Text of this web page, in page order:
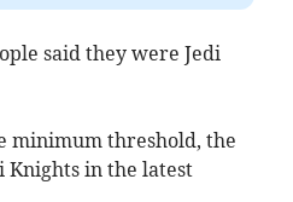
said they were Jedi
minimum threshold, the
Knights in the latest